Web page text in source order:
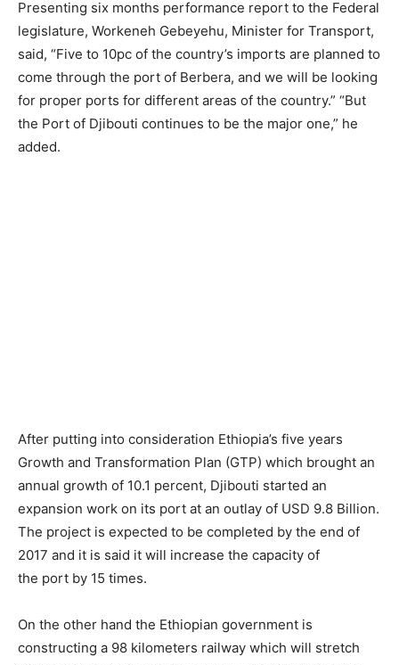
Presenting six months performance report to the Federal
legislature, Workeneh Gebeyehu, Minister for Transport,
said, “Five to 10pc of the country’s imports are planned to
come through the port of Berbera, and we will be looking
for proper ports for different areas of the country.” “But
the Port of Djibouti continues to be the major one,” he
added.
After putting into consideration Ethiopia’s five years
Growth and Transformation Plan (GTP) which brought an
annual growth of 10.1 percent, Djibouti started an
expansion work on its port at an outlay of USD 9.8 Billion.
The project is expected to be completed by the end of
2017 and it is said it will increase the capacity of
the port by 15 times.
On the other hand the Ethiopian government is
constructing a 98 kilometers railway which will stretch